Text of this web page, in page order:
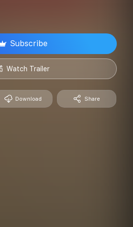
Download Share
Subscribe
Watch Trailer